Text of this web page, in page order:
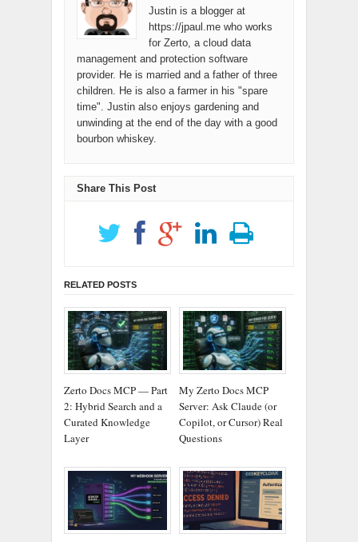
Justin is a blogger at
https://jpaul.me who works
for Zerto, a cloud data
management and protection software
provider. He is married and a father of three
children. He is also a farmer in his "spare
time". Justin also enjoys gardening and
unwinding at the end of the day with a good
bourbon whiskey.
Share This Post
RELATED POSTS
Zerto Docs MCP — Part
2: Hybrid Search and a
Curated Knowledge
Layer
My Zerto Docs MCP
Server: Ask Claude (or
Copilot, or Cursor) Real
Questions